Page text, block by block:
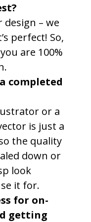
– we
perfect! So,
are 100%
completed
or a
is just a
the quality
down or
look
it for.
for on-
getting